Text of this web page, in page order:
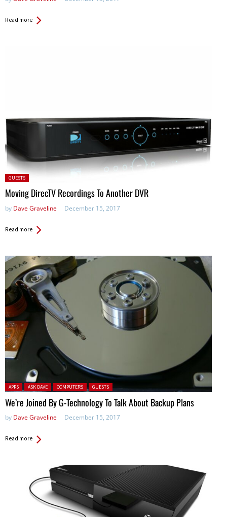
Read more
Posted
in:
GUESTS
Moving DirecTV Recordings To Another DVR
by Dave Graveline December 15, 2017
Read more
Posted in:
APPS ASK DAVE COMPUTERS GUESTS
We’re Joined By G-Technology To Talk About Backup Plans
by Dave Graveline December 15, 2017
Read more